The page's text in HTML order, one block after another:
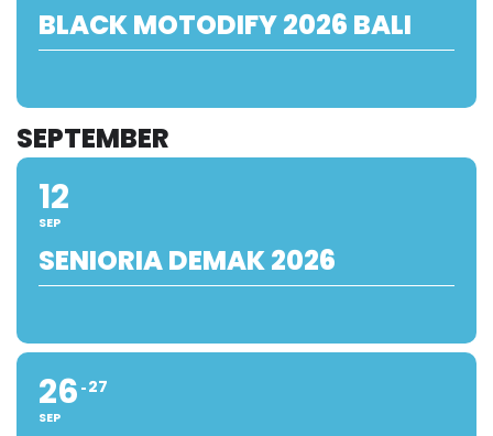
BLACK MOTODIFY 2026 BALI
SEPTEMBER
12
SEP
SENIORIA DEMAK 2026
26
SEP
27